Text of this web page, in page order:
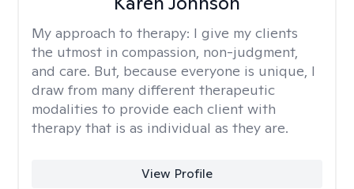
My approach to therapy: I give my clients
the utmost in compassion, non-judgment,
and care. But, because everyone is unique, I
draw from many different therapeutic
modalities to provide each client with
therapy that is as individual as they are.
View Profile